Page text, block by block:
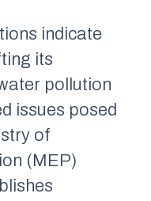
indicate
its
pollution
issues posed
of
(MEP)